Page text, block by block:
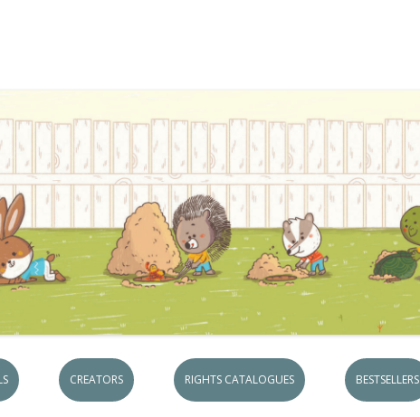
Skip to content
CREATORS RIGHTS CATALOGUES BESTSELLERS